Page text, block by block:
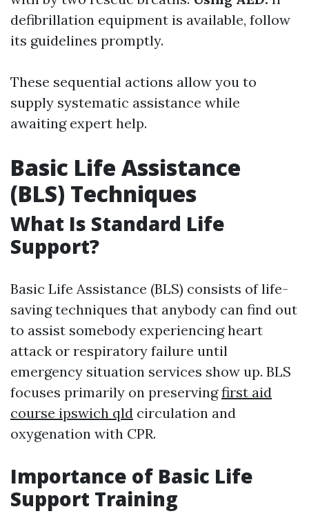
defibrillation equipment is available, follow
its guidelines promptly.
These sequential actions allow you to
supply systematic assistance while
awaiting expert help.
Basic Life Assistance
(BLS) Techniques
What Is Standard Life
Support?
Basic Life Assistance (BLS) consists of life-
saving techniques that anybody can find out
to assist somebody experiencing heart
attack or respiratory failure until
emergency situation services show up. BLS
focuses primarily on preservingfirst aid
course ipswich qld circulation and
oxygenation with CPR.
Importance of Basic Life
Support Training